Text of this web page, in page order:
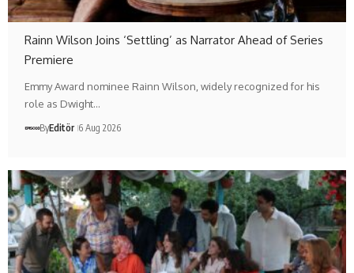
Rainn Wilson Joins ‘Settling’ as Narrator Ahead of Series
Premiere
Emmy Award nominee Rainn Wilson, widely recognized for his
role as Dwight…
ByEditör 6 Aug 2026